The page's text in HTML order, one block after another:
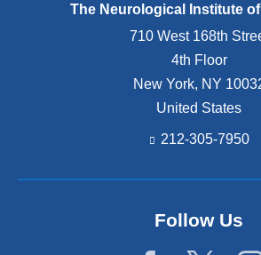
The Neurological Institute
710 West 168th
4th Floor
New York, NY
United States
212-305-7950
Follow Us